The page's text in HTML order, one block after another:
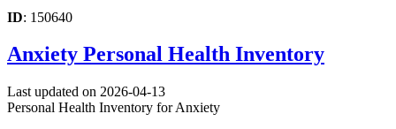
ID: 150640
Anxiety Personal Health Inventory
Last updated on 2026-04-13
Personal Health Inventory for Anxiety